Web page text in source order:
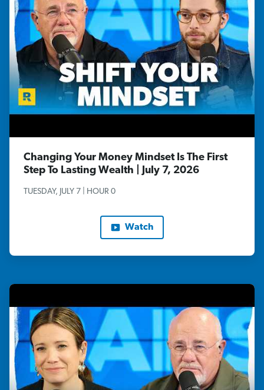
Changing Your Money Mindset Is The First
Step To Lasting Wealth | July 7, 2026
TUESDAY, JULY 7 | HOUR 0
Watch